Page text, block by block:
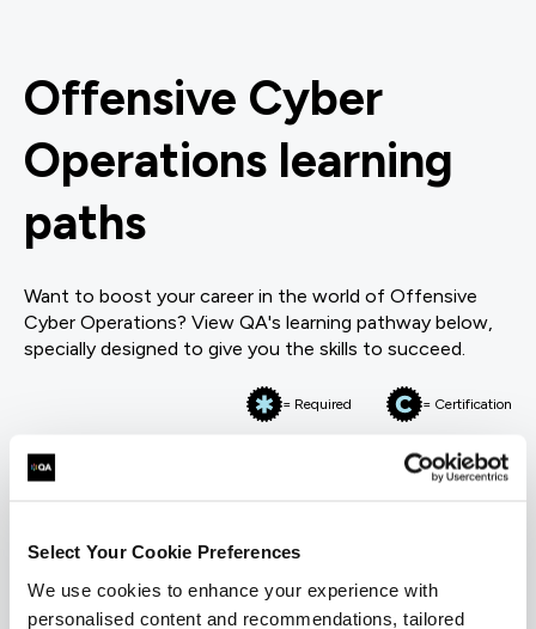
Select Your Cookie Preferences
We use cookies to enhance your experience with
personalised content and recommendations, tailored
Offensive Cyber
Operations learning
paths
Want to boost your career in the world of Offensive
Cyber Operations? View QA's learning pathway below,
specially designed to give you the skills to succeed.
= Required = Certification
Reverse Engineer
Reverse Engineer
FUNDAMENTALS